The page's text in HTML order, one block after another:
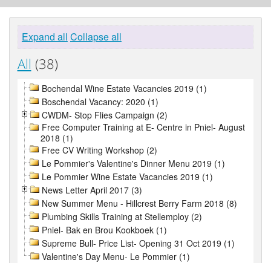
Expand all Collapse all
All (38)
Bochendal Wine Estate Vacancies 2019 (1)
Boschendal Vacancy: 2020 (1)
CWDM- Stop Flies Campaign (2)
Free Computer Training at E- Centre in Pniel- August
2018 (1)
Free CV Writing Workshop (2)
Le Pommier's Valentine's Dinner Menu 2019 (1)
Le Pommier Wine Estate Vacancies 2019 (1)
News Letter April 2017 (3)
New Summer Menu - Hillcrest Berry Farm 2018 (8)
Plumbing Skills Training at Stellemploy (2)
Pniel- Bak en Brou Kookboek (1)
Supreme Bull- Price List- Opening 31 Oct 2019 (1)
Valentine's Day Menu- Le Pommier (1)